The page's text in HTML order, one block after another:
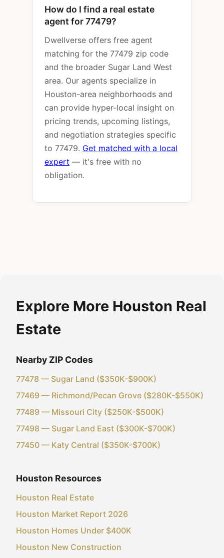
How do I find a real estate
agent for 77479?
Dwellverse offers free agent
matching for the 77479 zip code
and the broader Sugar Land West
area. Our agents specialize in
Houston-area neighborhoods and
can provide hyper-local insight on
pricing trends, upcoming listings,
and negotiation strategies specific
to 77479. Get matched with a local
expert — it's free with no
obligation.
Explore More Houston Real
Estate
Nearby ZIP Codes
77478 — Sugar Land ($350K-$900K)
77469 — Richmond/Pecan Grove ($280K-$550K)
77489 — Missouri City ($250K-$500K)
77498 — Sugar Land East ($300K-$700K)
77450 — Katy Central ($350K-$700K)
Houston Resources
Houston Real Estate
Houston Market Report 2026
Houston Homes Under $400K
Houston New Construction